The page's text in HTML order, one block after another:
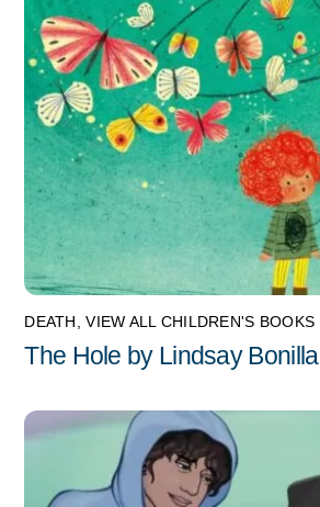
DEATH ,VIEW ALL CHILDREN'S BOOKS
The Hole by Lindsay Bonilla